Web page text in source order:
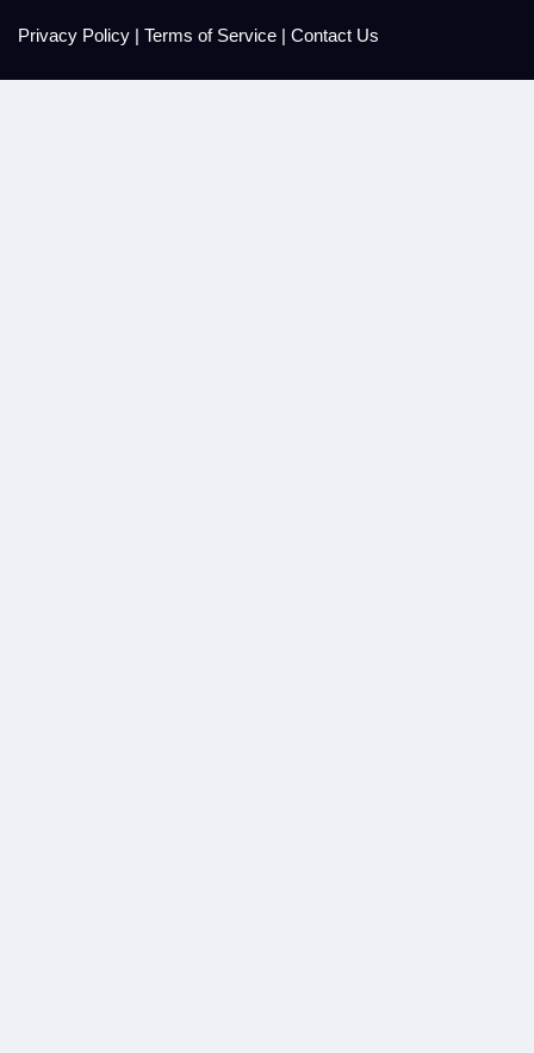
Privacy Policy | Terms of Service | Contact Us